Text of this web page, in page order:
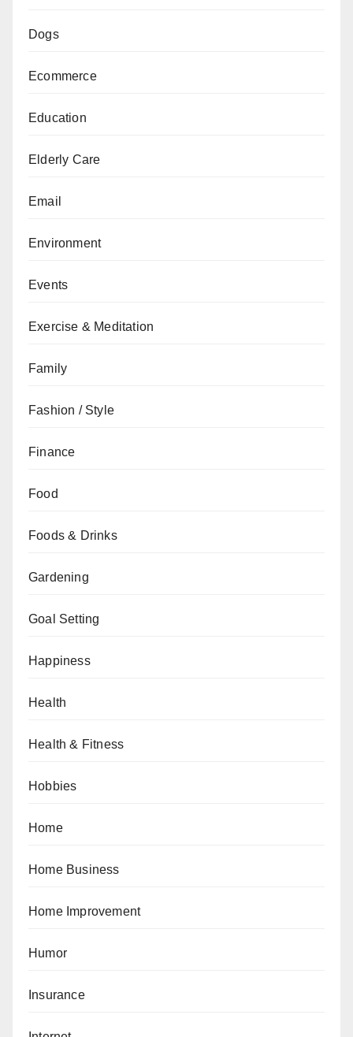
Dogs
Ecommerce
Education
Elderly Care
Email
Environment
Events
Exercise & Meditation
Family
Fashion / Style
Finance
Food
Foods & Drinks
Gardening
Goal Setting
Happiness
Health
Health & Fitness
Hobbies
Home
Home Business
Home Improvement
Humor
Insurance